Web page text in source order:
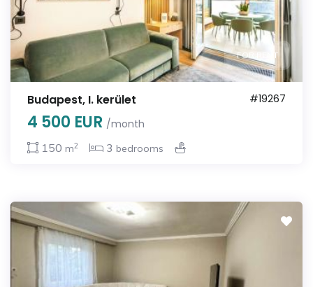
FOR RENT
Budapest, I. kerület #19267
4 500 EUR /month
150 m2 3 bedrooms